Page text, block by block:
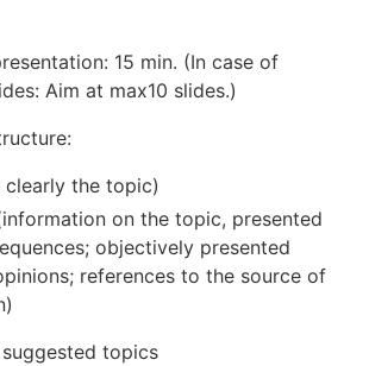
15 min. (In case of
Aim at max10 slides.)
the topic)
on the topic, presented
objectively presented
references to the source of
suggested topics